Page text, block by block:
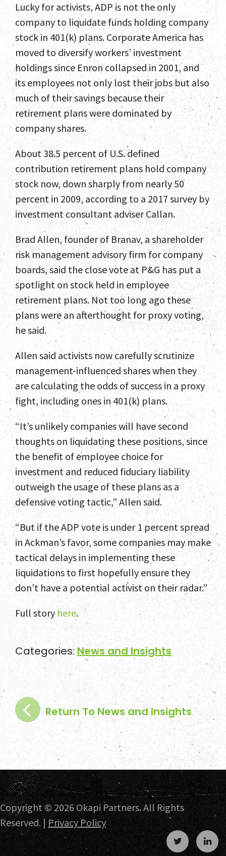
Lucky for activists, ADP is not the only
company to liquidate funds holding company
stock in 401(k) plans. Corporate America has
moved to diversify workers’ investment
holdings since Enron collapsed in 2001, and
its employees not only lost their jobs but also
much of their savings because their
retirement plans were dominated by
company shares.
About 38.5 percent of U.S. defined
contribution retirement plans hold company
stock now, down sharply from nearly 50
percent in 2009, according to a 2017 survey by
investment consultant adviser Callan.
Brad Allen, founder of Branav, a shareholder
risk management advisory firm for company
boards, said the close vote at P&G has put a
spotlight on stock held in employee
retirement plans. Not too long ago these
plans were an afterthought for proxy voting,
he said.
Allen said activists now carefully scrutinize
management-influenced shares when they
are calculating the odds of success in a proxy
fight, including ones in 401(k) plans.
“It’s unlikely companies will have second
thoughts on liquidating these positions, since
the benefit of employee choice for
investment and reduced fiduciary liability
outweigh the usage of these plans as a
defensive voting tactic,” Allen said.
“But if the ADP vote is under 1 percent spread
in Ackman’s favor, some companies may make
tactical delays in implementing these
liquidations to first hopefully ensure they
don’t have a potential activist on their radar.”
Full story here.
Categories: News and Insights
Return To News and Insights
Copyright © 2026 Okapi Partners. All Rights
Reserved. | Privacy Policy